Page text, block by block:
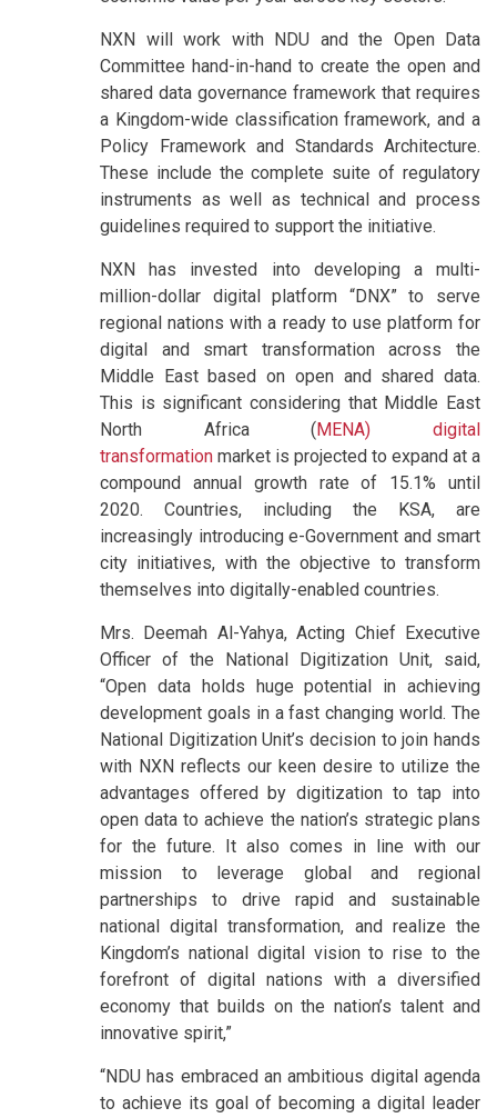
NXN will work with NDU and the Open Data
Committee hand-in-hand to create the open and
shared data governance framework that requires
a Kingdom-wide classification framework, and a
Policy Framework and Standards Architecture.
These include the complete suite of regulatory
instruments as well as technical and process
guidelines required to support the initiative.
NXN has invested into developing a multi-
million-dollar digital platform “DNX” to serve
regional nations with a ready to use platform for
digital and smart transformation across the
Middle East based on open and shared data.
This is significant considering that Middle East
North Africa ( MENA) digital
transformation market is projected to expand at a
compound annual growth rate of 15.1% until
2020. Countries, including the KSA, are
increasingly introducing e-Government and smart
city initiatives, with the objective to transform
themselves into digitally-enabled countries.
Mrs. Deemah Al-Yahya, Acting Chief Executive
Officer of the National Digitization Unit, said,
“Open data holds huge potential in achieving
development goals in a fast changing world. The
National Digitization Unit’s decision to join hands
with NXN reflects our keen desire to utilize the
advantages offered by digitization to tap into
open data to achieve the nation’s strategic plans
for the future. It also comes in line with our
mission to leverage global and regional
partnerships to drive rapid and sustainable
national digital transformation, and realize the
Kingdom’s national digital vision to rise to the
forefront of digital nations with a diversified
economy that builds on the nation’s talent and
innovative spirit,”
“NDU has embraced an ambitious digital agenda
to achieve its goal of becoming a digital leader